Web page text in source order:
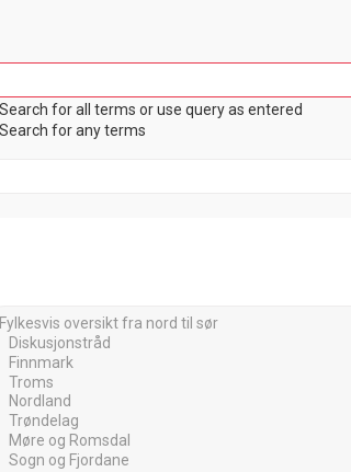
Search for all terms or use query as entered
Search for any terms